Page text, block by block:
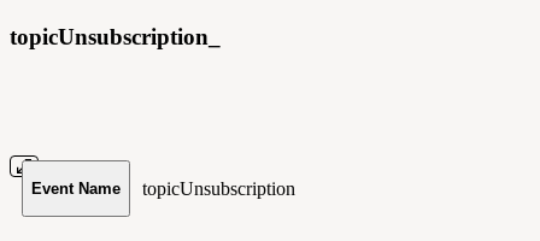
topicUnsubscription_
Event Name topicUnsubscription